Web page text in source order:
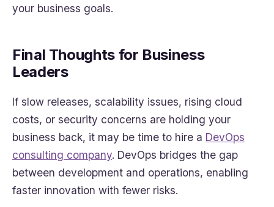
your business goals.
Final Thoughts for Business
Leaders
If slow releases, scalability issues, rising cloud
costs, or security concerns are holding your
business back, it may be time to hire a DevOps
consulting company. DevOps bridges the gap
between development and operations, enabling
faster innovation with fewer risks.